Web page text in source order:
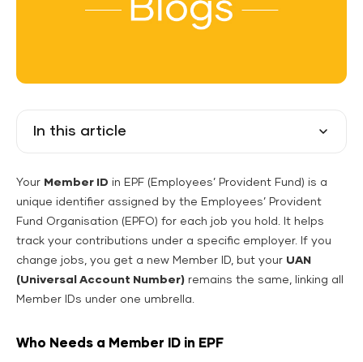
In this article
Your Member ID in EPF (Employees’ Provident Fund) is a
unique identifier assigned by the Employees’ Provident
Fund Organisation (EPFO) for each job you hold. It helps
track your contributions under a specific employer. If you
change jobs, you get a new Member ID, but your UAN
(Universal Account Number) remains the same, linking all
Member IDs under one umbrella.
Who Needs a Member ID in EPF